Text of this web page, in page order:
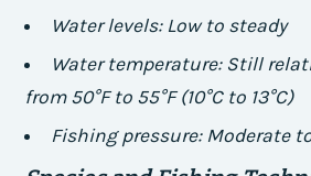
Water levels: Low to steady
Water temperature: Still
from 50°F to 55°F (10°C to 13°C)
Fishing pressure: Moderate